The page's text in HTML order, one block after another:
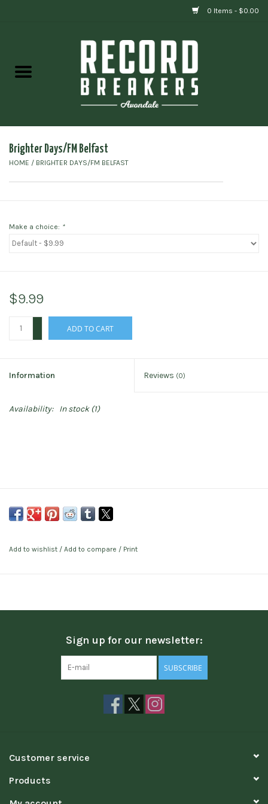
0 Items - $0.00
Gift cards
Brighter Days/FM Belfast
HOME / BRIGHTER DAYS/FM BELFAST
Make a choice: *
$9.99
ADD TO CART
Information Reviews (0)
Availability: In stock(1)
Add to wishlist / Add to compare / Print
Sign up for our newsletter:
SUBSCRIBE
Customer service
Products